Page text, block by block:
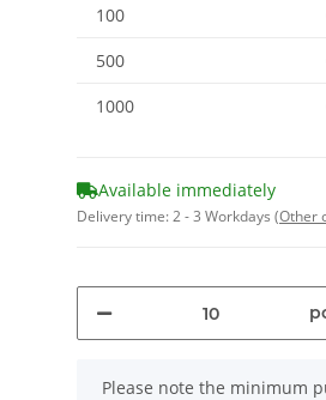
100
500
1000
Available immediately
Delivery time:2 - 3 Workdays (Other
x
Please note the minimum